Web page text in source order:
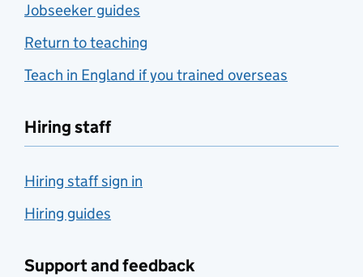
Jobseeker guides
Return to teaching
Teach in England if you trained overseas
Hiring staff
Hiring staff sign in
Hiring guides
Support and feedback